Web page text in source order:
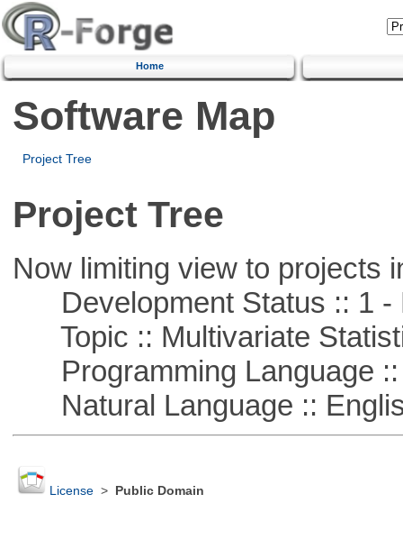
Home
Software Map
Project Tree
Project Tree
Now limiting view to projects
Development Status :: 1 -
Topic :: Multivariate
Programming Language ::
Natural Language ::
License> Public Domain